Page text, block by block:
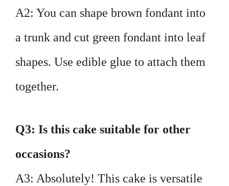
A2: You can shape brown fondant into
a trunk and cut green fondant into leaf
shapes. Use edible glue to attach them
together.
Q3: Is this cake suitable for other
occasions?
A3: Absolutely! This cake is versatile